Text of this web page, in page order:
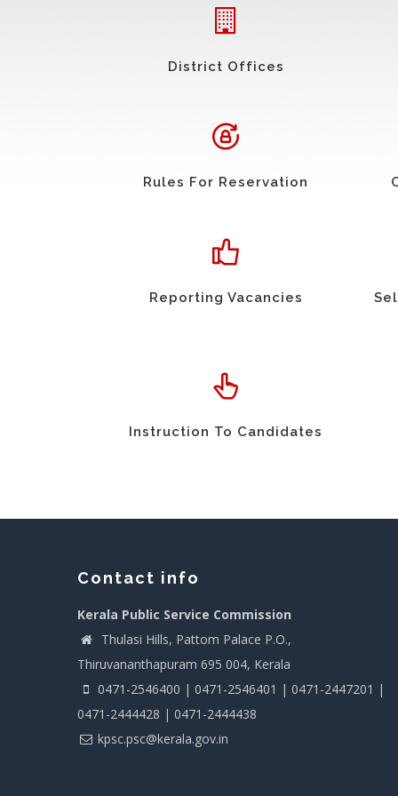
District Offices
Rules For Reservation
Reporting Vacancies
Instruction To Candidates
Contact info
Kerala Public Service Commission
Thulasi Hills, Pattom Palace P.O.,
Thiruvananthapuram 695 004, Kerala
0471-2546400 | 0471-2546401 | 0471-2447201 |
0471-2444428 | 0471-2444438
kpsc.psc@kerala.gov.in